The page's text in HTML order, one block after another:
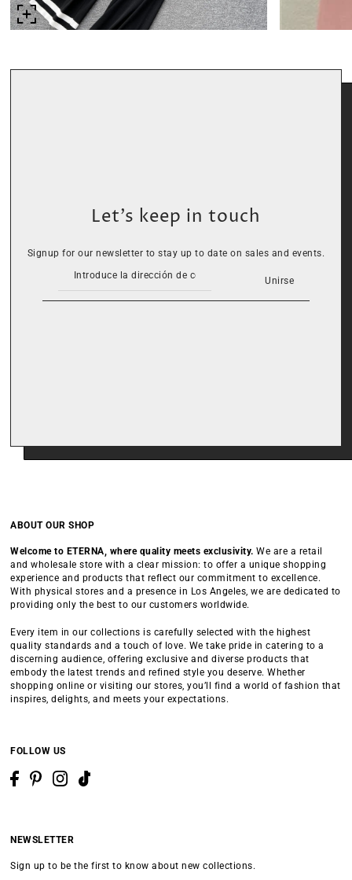
Let’s keep in touch
Signup for our newsletter to stay up to date on sales and events.
Unirse
ABOUT OUR SHOP
Welcome to ETERNA, where quality meets exclusivity. We are a retail
and wholesale store with a clear mission: to offer a unique shopping
experience and products that reflect our commitment to excellence.
With physical stores and a presence in Los Angeles, we are dedicated to
providing only the best to our customers worldwide.
Every item in our collections is carefully selected with the highest
quality standards and a touch of love. We take pride in catering to a
discerning audience, offering exclusive and diverse products that
embody the latest trends and refined style you deserve. Whether
shopping online or visiting our stores, you’ll find a world of fashion that
inspires, delights, and meets your expectations.
FOLLOW US
NEWSLETTER
Sign up to be the first to know about new collections.